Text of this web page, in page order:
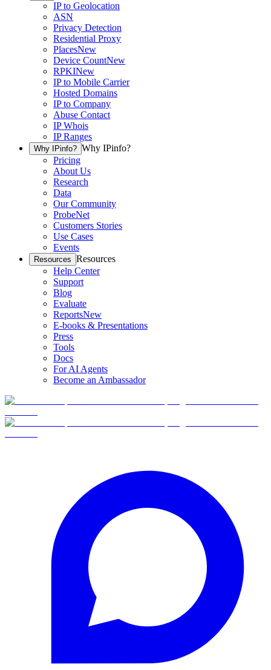
IP to Geolocation
ASN
Privacy Detection
Residential Proxy
PlacesNew
Device CountNew
RPKINew
IP to Mobile Carrier
Hosted Domains
IP to Company
Abuse Contact
IP Whois
IP Ranges
Why IPinfo? Why IPinfo?
Pricing
About Us
Research
Data
Our Community
ProbeNet
Customers Stories
Use Cases
Events
Resources Resources
Help Center
Support
Blog
Evaluate
ReportsNew
E-books & Presentations
Press
Tools
Docs
For AI Agents
Become an Ambassador